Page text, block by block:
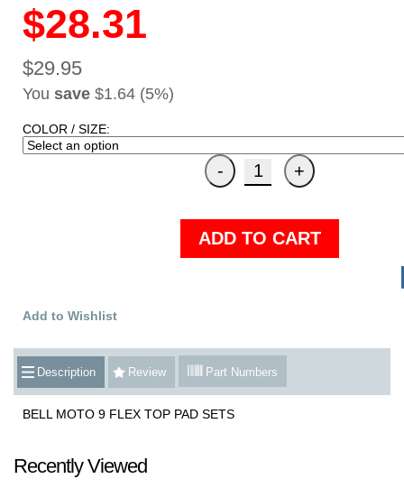
$28.31
$29.95
You save $1.64 (5%)
COLOR / SIZE:
ADD TO CART
Add to Wishlist
Description Review Part Numbers
BELL MOTO 9 FLEX TOP PAD SETS
Recently Viewed